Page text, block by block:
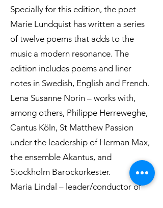
Specially for this edition, the poet
Marie Lundquist has written a series
of twelve poems that adds to the
music a modern resonance. The
edition includes poems and liner
notes in Swedish, English and French.
Lena Susanne Norin – works with,
among others, Philippe Herreweghe,
Cantus Köln, St Matthew Passion
under the leadership of Herman Max,
the ensemble Akantus, and
Stockholm Barockorkester.
Maria Lindal – leader/conductor of